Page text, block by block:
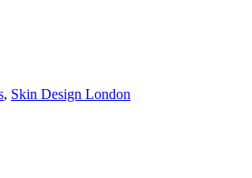
, Skin Design London